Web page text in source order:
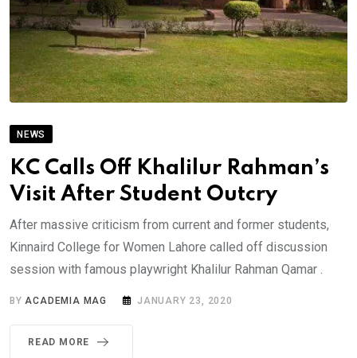
NEWS
KC Calls Off Khalilur Rahman’s
Visit After Student Outcry
After massive criticism from current and former students,
Kinnaird College for Women Lahore called off discussion
session with famous playwright Khalilur Rahman Qamar .
BYACADEMIA MAG JANUARY 23, 2020
READ MORE